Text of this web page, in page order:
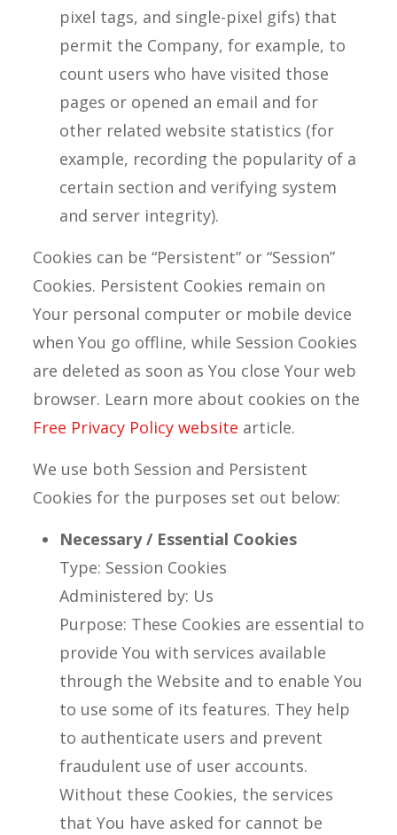
pixel tags, and single-pixel gifs) that
permit the Company, for example, to
count users who have visited those
pages or opened an email and for
other related website statistics (for
example, recording the popularity of a
certain section and verifying system
and server integrity).
Cookies can be “Persistent” or “Session”
Cookies. Persistent Cookies remain on
Your personal computer or mobile device
when You go offline, while Session Cookies
are deleted as soon as You close Your web
browser. Learn more about cookies on the
Free Privacy Policy website article.
We use both Session and Persistent
Cookies for the purposes set out below:
Necessary / Essential Cookies
Type: Session Cookies
Administered by: Us
Purpose: These Cookies are essential to
provide You with services available
through the Website and to enable You
to use some of its features. They help
to authenticate users and prevent
fraudulent use of user accounts.
Without these Cookies, the services
that You have asked for cannot be